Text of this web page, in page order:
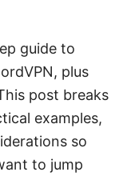
guide to
plus
post breaks
examples,
so
to jump